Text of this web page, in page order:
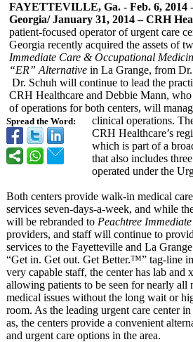
Spread the Word:
FAYETTEVILLE, Ga. - Feb. 6, 2014 -
Georgia/ January 31, 2014 – CRH
patient-focused operator of urgent care
Georgia recently acquired the assets of
Immediate Care & Occupational
“ER” Alternative in La Grange, from
Dr. Schuh will continue to lead the
CRH Healthcare and Debbie Mann,
of operations for both centers, will
clinical operations.
CRH Healthcare’s
which is part of a
that also includes
operated under the
Both centers provide walk-in medical
services seven-days-a-week, and while
will be rebranded to Peachtree
providers, and staff will continue to
services to the Fayetteville and La
“Get in. Get out. Get Better.™” tag-line
very capable staff, the center has lab and
allowing patients to be seen for nearly all
medical issues without the long wait or
room. As the leading urgent care center
as, the centers provide a convenient
and urgent care options in the area.